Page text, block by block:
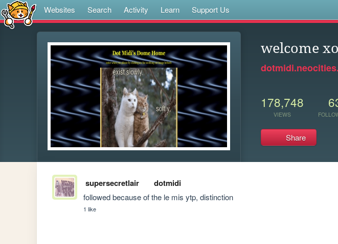
Websites Search Activity Learn Support Us
welcome
178,748
VIEWS
Share
supersecretlair dotmidi
followed because of the le mis ytp, distinction
1 like